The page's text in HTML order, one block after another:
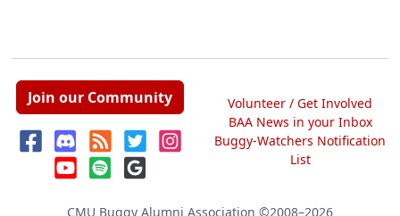
Join our Community
Volunteer / Get Involved
BAA News in your Inbox
Buggy-Watchers Notification
List
CMU Buggy Alumni Association ©2008–2026